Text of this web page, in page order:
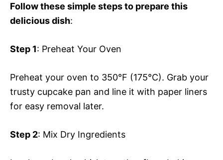
Follow these simple steps to prepare this
delicious dish:
Step 1: Preheat Your Oven
Preheat your oven to 350°F (175°C). Grab your
trusty cupcake pan and line it with paper liners
for easy removal later.
Step 2: Mix Dry Ingredients